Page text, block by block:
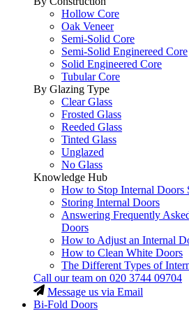
Hollow Core
Oak Veneer
Semi-Solid Core
Semi-Solid Enginereed Core
Solid Engineered Core
Tubular Core
By Glazing Type
Clear Glass
Frosted Glass
Reeded Glass
Tinted Glass
Unglazed
No Glass
Knowledge Hub
How to Stop Internal Doors
Storing Internal Doors
Answering Frequently
Doors
How to Adjust an Internal
How to Clean White Doors
The Different Types of
Call our team on 020 3744 09704
Message us via Email
Bi-Fold Doors